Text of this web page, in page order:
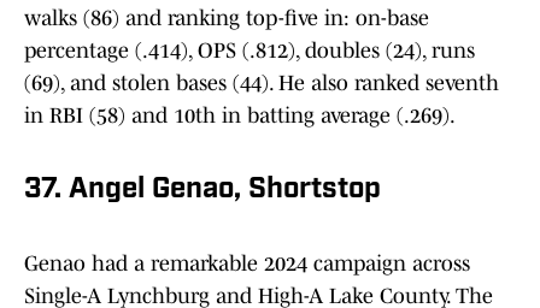
walks (86) and ranking top-five in: on-base
percentage (.414), OPS (.812), doubles (24), runs
(69), and stolen bases (44). He also ranked seventh
in RBI (58) and 10th in batting average (.269).
37. Angel Genao, Shortstop
Genao had a remarkable 2024 campaign across
Single-A Lynchburg and High-A Lake County. The